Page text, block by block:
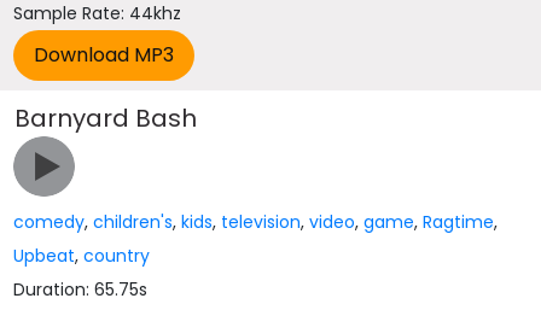
Sample Rate: 44khz
Barnyard Bash
comedy,children's,kids, television,video,game,Ragtime,
Upbeat,country
Duration: 65.75s